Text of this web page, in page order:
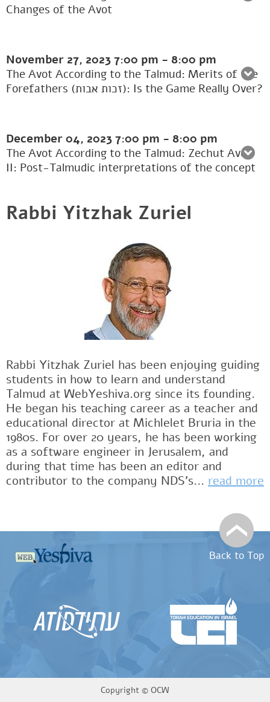
Changes of the Avot
November 27, 20237:00 pm - 8:00 pm
The Avot According to the Talmud: Merits of the
Forefathers (זכות אבות): Is the Game Really Over?
December 04, 20237:00 pm - 8:00 pm
The Avot According to the Talmud: Zechut Avot
II: Post-Talmudic interpretations of the concept
Rabbi Yitzhak Zuriel
Rabbi Yitzhak Zuriel has been enjoying guiding
students in how to learn and understand
Talmud at WebYeshiva.org since its founding.
He began his teaching career as a teacher and
educational director at Michlelet Bruria in the
1980s. For over 20 years, he has been working
as a software engineer in Jerusalem, and
during that time has been an editor and
contributor to the company NDS's... read more
Back to Top
Copyright © OCW